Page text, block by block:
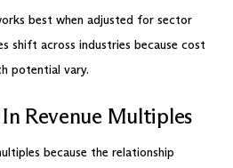
best when adjusted for sector
shift across industries because cost
potential vary.
Revenue Multiples
because the relationship